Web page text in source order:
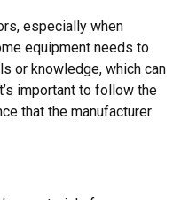
especially when
equipment needs to
or knowledge, which can
important to follow the
that the manufacturer